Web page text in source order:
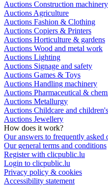
Auctions Construction machinery
Auctions Agriculture
Auctions Fashion & Clothing
Auctions Copiers & Printers
Auctions Horticulture & gardens
Auctions Wood and metal work
Auctions Lighting
Auctions Signage and safety
Auctions Games & Toys
Auctions Handling machinery
Auctions Pharmaceutical &
Auctions Metallurgy
Auctions Childcare and
Auctions Jewellery
How does it work?
Our answers to frequently asked
Our general terms and conditions
Register with clicpublic.lu
Login to clicpublic.lu
Privacy policy & cookies
Accessibility statement